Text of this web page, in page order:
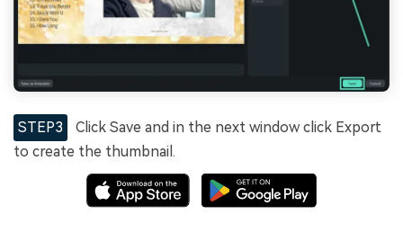
STEP3
Click Save and in the next window click Export
to create the thumbnail.